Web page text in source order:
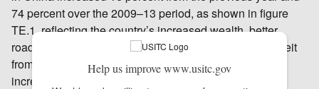
74 percent over the 2009–13 period, as shown in figure
TE.1, reflecting the country’s increased wealth, better
roads, and greater access to financing options.244 Albeit
from a small base, sales of U.S. vehicles in China
increased by nearly 50 percent in 2013, as Chinese
Help us improve www.usitc.gov